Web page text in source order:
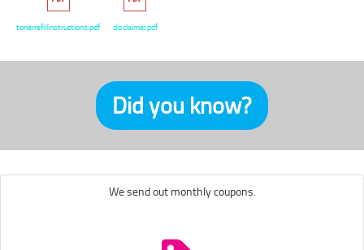
tonerrefillinstructions.pdf disclaimer.pdf
Did you know?
We send out monthly coupons.